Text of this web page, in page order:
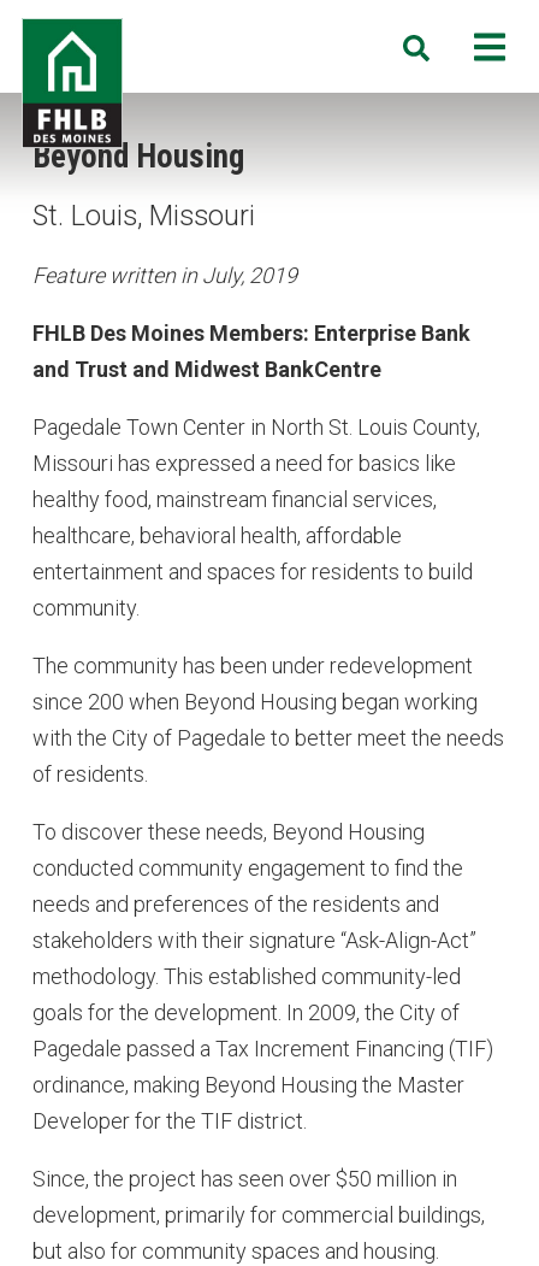
Skip
main
content
FHLB
Moines
Search
Beyond Housing
St. Louis, Missouri
Feature written in July, 2019
FHLB Des Moines Members: Enterprise Bank
and Trust and Midwest BankCentre
Pagedale Town Center in North St. Louis County,
Missouri has expressed a need for basics like
healthy food, mainstream financial services,
healthcare, behavioral health, affordable
entertainment and spaces for residents to build
community.
The community has been under redevelopment
since 200 when Beyond Housing began working
with the City of Pagedale to better meet the needs
of residents.
To discover these needs, Beyond Housing
conducted community engagement to find the
needs and preferences of the residents and
stakeholders with their signature “Ask-Align-Act”
methodology. This established community-led
goals for the development. In 2009, the City of
Pagedale passed a Tax Increment Financing (TIF)
ordinance, making Beyond Housing the Master
Developer for the TIF district.
Since, the project has seen over $50 million in
development, primarily for commercial buildings,
but also for community spaces and housing.